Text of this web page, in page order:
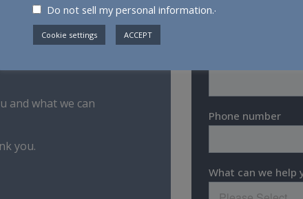
and what we can
you.
Do not sell my personal information..
Cookie settings ACCEPT